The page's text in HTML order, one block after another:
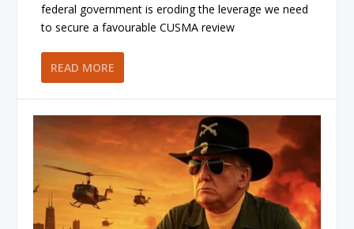
federal government is eroding the leverage we need
to secure a favourable CUSMA review
READ MORE